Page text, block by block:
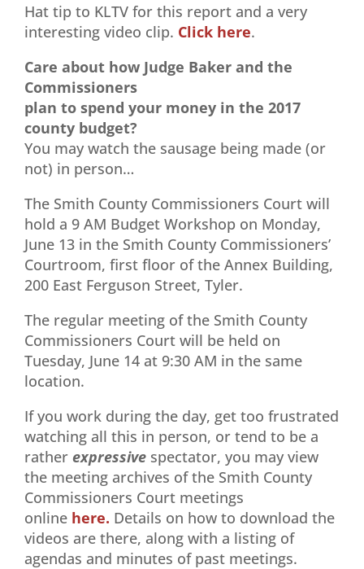
Hat tip to KLTV for this report and a very
interesting video clip. Click here.
Care about how Judge Baker and the
Commissioners
plan to spend your money in the 2017
county budget?
You may watch the sausage being made (or
not) in person…
The Smith County Commissioners Court will
hold a 9 AM Budget Workshop on Monday,
June 13 in the Smith County Commissioners’
Courtroom, first floor of the Annex Building,
200 East Ferguson Street, Tyler.
The regular meeting of the Smith County
Commissioners Court will be held on
Tuesday, June 14 at 9:30 AM in the same
location.
If you work during the day, get too frustrated
watching all this in person, or tend to be a
rather expressive spectator, you may view
the meeting archives of the Smith County
Commissioners Court meetings
online here. Details on how to download the
videos are there, along with a listing of
agendas and minutes of past meetings.